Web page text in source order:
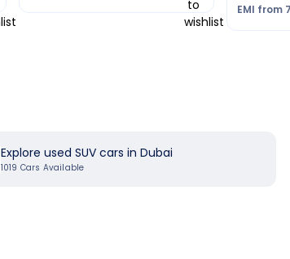
EMI from
Explore used SUV cars in Dubai
1019 Cars Available